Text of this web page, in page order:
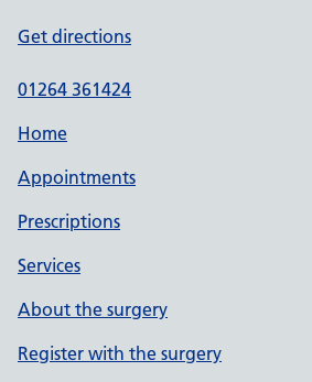
Get directions
01264 361424
Home
Appointments
Prescriptions
Services
About the surgery
Register with the surgery